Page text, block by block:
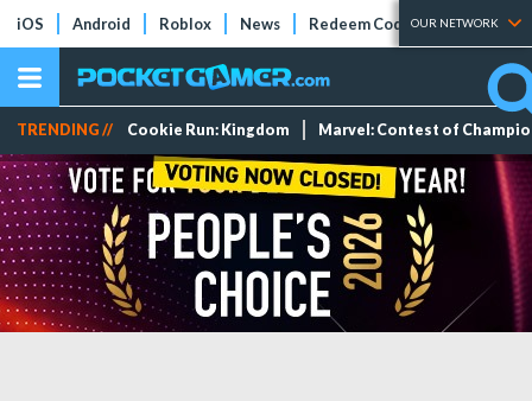
iOS Android Roblox News Redeem Codes Tier Lists
OUR NETWORK
TRENDING // Cookie Run: Kingdom Marvel: Contest of